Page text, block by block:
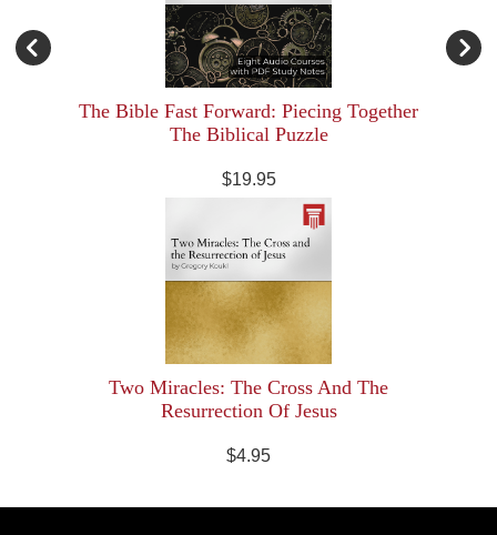
The Bible Fast Forward: Piecing Together
The Biblical Puzzle
$19.95
Two Miracles: The Cross And The
Resurrection Of Jesus
$4.95